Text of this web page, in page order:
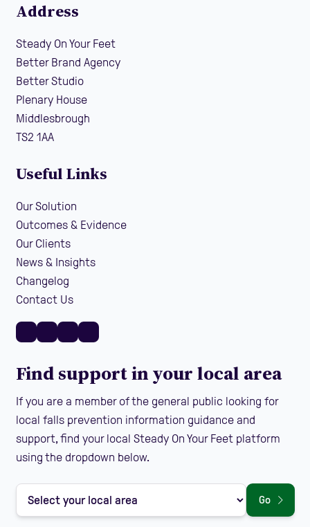
Address
Steady On Your Feet
Better Brand Agency
Better Studio
Plenary House
Middlesbrough
TS2 1AA
Useful Links
Our Solution
Outcomes & Evidence
Our Clients
News & Insights
Changelog
Contact Us
Find support in your local area
If you are a member of the general public looking for
local falls prevention information guidance and
support, find your local Steady On Your Feet platform
using the dropdown below.
Go